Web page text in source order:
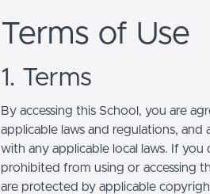
Terms of Use
1. Terms
By accessing this School, you are
applicable laws and regulations,
with any applicable local laws. If
prohibited from using or accessing
are protected by applicable